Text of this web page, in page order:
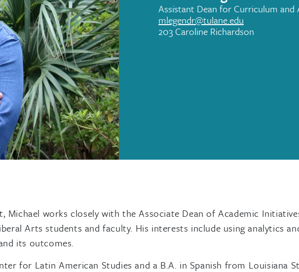
Assistant Dean for Curriculum and
mlegendr@tulane.edu
203 Caroline Richardson
Michael works closely with the Associate Dean of Academic
Arts students and faculty. His interests include using analytics
its outcomes.
for Latin American Studies and a B.A. in Spanish from Louisiana